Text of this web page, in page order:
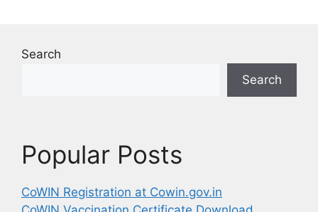
Search
Search
Popular Posts
CoWIN Registration at Cowin.gov.in